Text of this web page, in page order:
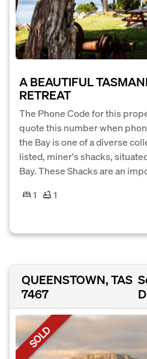
A BEAUTIFUL
RETREAT
The Phone Code for this
quote this number when
the Bay is one of a diverse
listed, miner's shacks,
Bay. These Shacks are an
1
1
QUEENSTOWN, TAS
7467
SOLD